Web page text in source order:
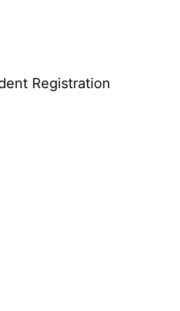
Registration